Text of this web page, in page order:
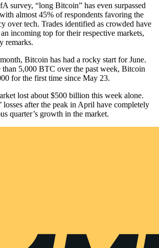
survey, “long Bitcoin” has even surpassed
almost 45% of respondents favoring the
over tech. Trades identified as crowded have
incoming top for their respective markets,
remarks.
Bitcoin has had a rocky start for June.
than 5,000 BTC over the past week, Bitcoin
for the first time since May 23.
lost about $500 billion this week alone.
losses after the peak in April have completely
quarter’s growth in the market.